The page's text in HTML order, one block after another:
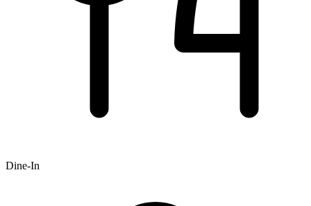
Dine-In